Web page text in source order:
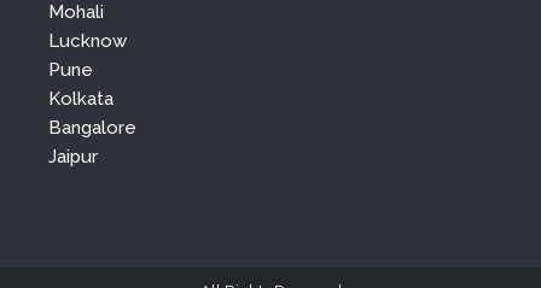
Mohali
Lucknow
Pune
Kolkata
Bangalore
Jaipur